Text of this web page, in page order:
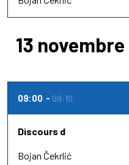
13
09:00 09:10
Discours d
Bojan Čekrlić